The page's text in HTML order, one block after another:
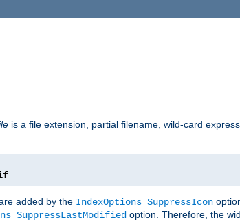
is a file extension, partial filename, wild-card
added by the IndexOptions SuppressIcon
SuppressLastModified option. Therefore, the